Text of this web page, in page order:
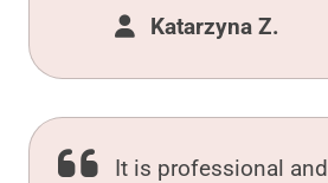
Katarzyna Z.
It is professional and